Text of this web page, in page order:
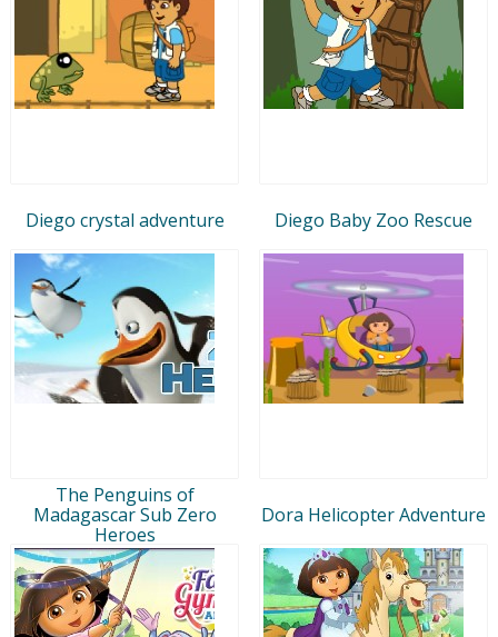
Diego crystal adventure Diego Baby Zoo Rescue
The Penguins of
Madagascar Sub Zero
Heroes
Dora Helicopter Adventure